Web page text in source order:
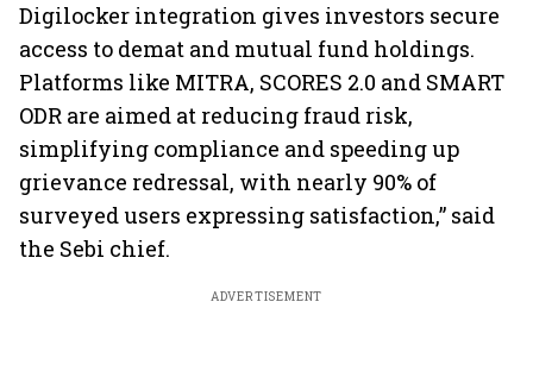
Digilocker integration gives investors secure
access to demat and mutual fund holdings.
Platforms like MITRA, SCORES 2.0 and SMART
ODR are aimed at reducing fraud risk,
simplifying compliance and speeding up
grievance redressal, with nearly 90% of
surveyed users expressing satisfaction,” said
the Sebi chief.
ADVERTISEMENT